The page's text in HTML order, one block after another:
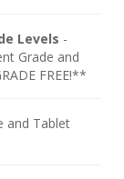
Levels -
Grade and
FREE!**
and Tablet